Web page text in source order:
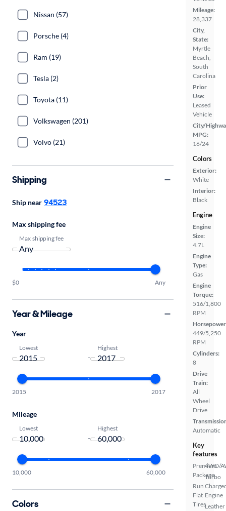
Mileage:
28,337
City,
State:
Myrtle
Beach,
South
Carolina
Prior
Use:
Leased
Vehicle
City/
MPG:
16/24
Colors
Exterior:
White
Interior:
Black
Engine
Engine
Size:
4.7L
Engine
Type:
Gas
Engine
Torque:
516/1,800
RPM
449/5,250
RPM
Cylinders:
8
Drive
Train:
All
Wheel
Drive
Automatic
Key
features
Premium
Package
Run
Flat
Tires
4WD/
Turbo
Engine
Leather
Nissan (57)
Porsche (4)
Ram (19)
Tesla (2)
Toyota (11)
Volkswagen (201)
Volvo (21)
Shipping
Ship near 94523
Max shipping fee
Max shipping fee
$0 Any
Year & Mileage
Year
Lowest
-
Highest
2015 2017
Mileage
Lowest
-
Highest
10,000 60,000
Colors